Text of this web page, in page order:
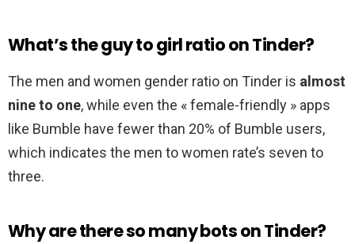
What’s the guy to girl ratio on Tinder?
The men and women gender ratio on Tinder is almost
nine to one, while even the « female-friendly » apps
like Bumble have fewer than 20% of Bumble users,
which indicates the men to women rate’s seven to
three.
Why are there so many bots on Tinder?